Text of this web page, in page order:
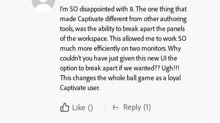
I’m SO disappointed with 8. The one thing that
made Captivate different from other authoring
tools, was the ability to break apart the panels
of the workspace. This allowed me to work SO
much more efficiently on two monitors. Why
couldn’t you have just given this new UI the
option to break apart if we wanted?? Ugh!!!
This changes the whole ball game as a loyal
Captivate user.
Like () Reply (1)